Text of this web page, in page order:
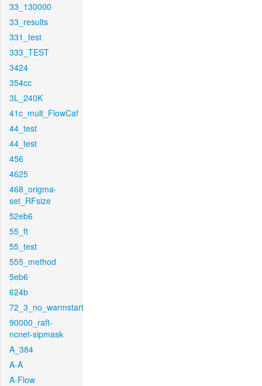
33_130000
33_results
331_test
333_TEST
3424
354cc
3L_240K
41c_mult_FlowCaf
44_test
44_test
456
4625
468_origma-
set_RFsize
52eb6
55_ft
55_test
555_method
5eb6
624b
72_3_no_warmstart
90000_raft-
ncnet-sipmask
A_384
A-A
A-Flow